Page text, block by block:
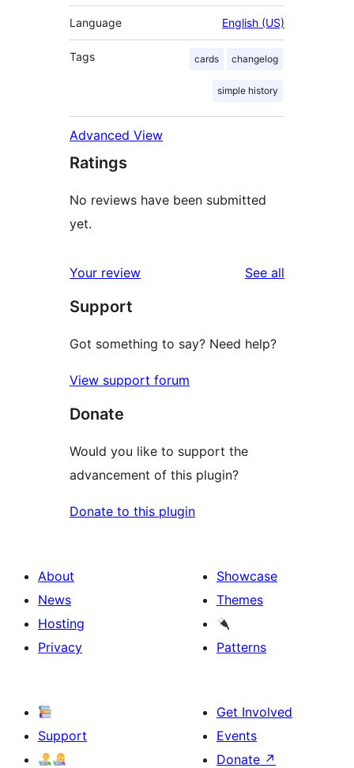
Language English (US)
Tags cards changelog
simple history
Advanced View
Ratings
No reviews have been submitted
yet.
Your review See all
Support
Got something to say? Need help?
View support forum
Donate
Would you like to support the
advancement of this plugin?
Donate to this plugin
About
News
Hosting
Privacy
Showcase
Themes
Patterns
Support
Get Involved
Events
Donate ↗